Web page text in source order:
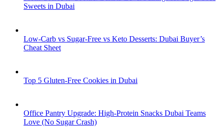
Sweets in Dubai
Low-Carb vs Sugar-Free vs Keto Desserts: Dubai Buyer’s
Cheat Sheet
Top 5 Gluten-Free Cookies in Dubai
Office Pantry Upgrade: High-Protein Snacks Dubai Teams
Love (No Sugar Crash)